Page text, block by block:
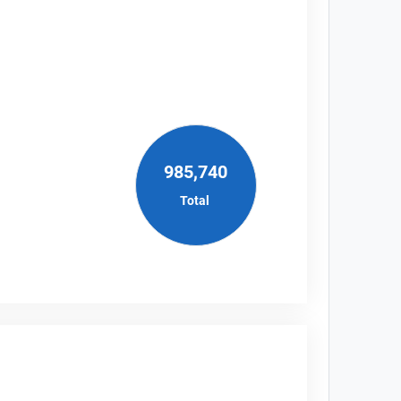
985,740
Total